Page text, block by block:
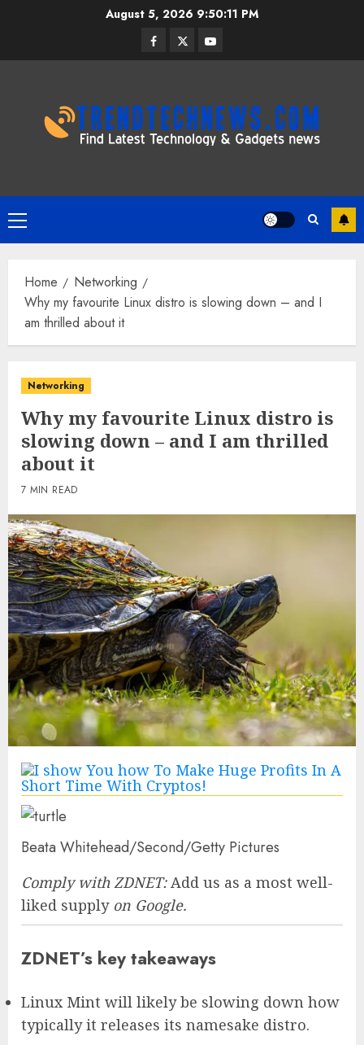
August 5, 2026 9:50:12 PM
Facebook
TwitterYoutube
Primary
Menu
Home
Networking
Why my favourite Linux distro is slowing down – and I
am thrilled about it
Networking
Why my favourite Linux distro is
slowing down – and I am thrilled
about it
7 MIN READ
Beata Whitehead/Second/Getty Pictures
Comply with ZDNET:Add us as a most well-
liked supplyon Google.
ZDNET’s key takeaways
Linux Mint will likely be slowing down how
typically it releases its namesake distro.